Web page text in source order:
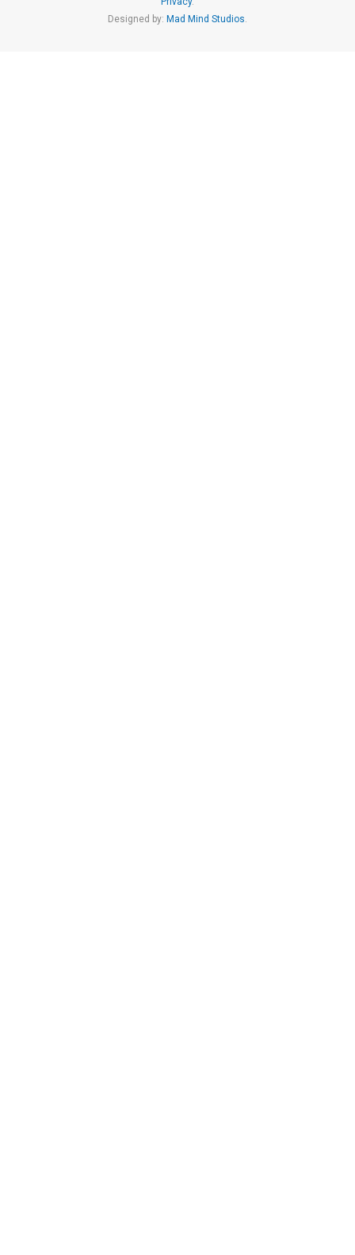
Designed by: Mad Mind Studios.